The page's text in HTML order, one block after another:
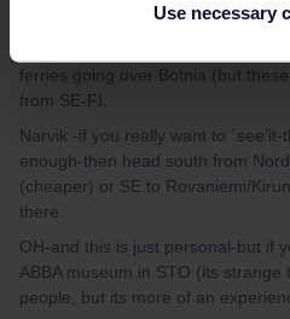
Use necessary
You also make a long and
ferries going over Botnia (but
from SE-FI.
Narvik -if you really want to
enough-then head south from
(cheaper) or SE to Rovaniemi/
there.
OH-and this is just personal-but if
ABBA museum in STO (its
people, but its more of an